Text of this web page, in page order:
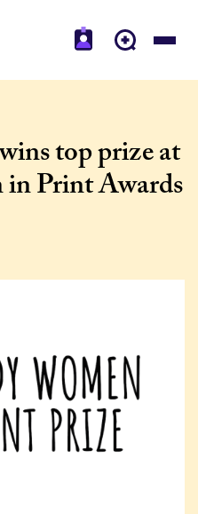
top prize at
Print Awards